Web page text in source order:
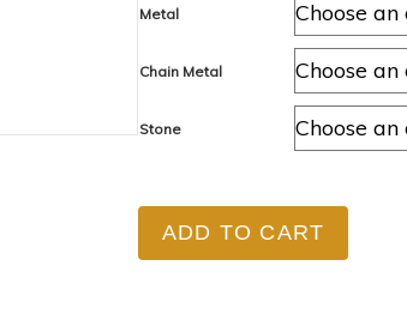
Metal
Chain Metal
Stone
ADD TO CART